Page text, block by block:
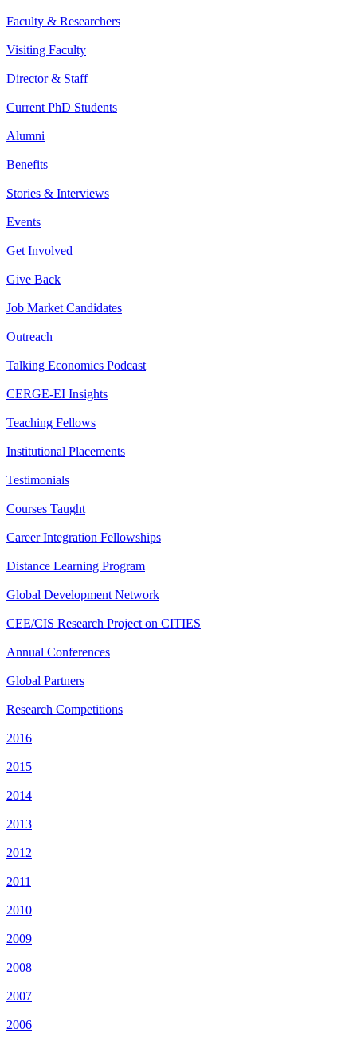
Faculty & Researchers
Visiting Faculty
Director & Staff
Current PhD Students
Alumni
Benefits
Stories & Interviews
Events
Get Involved
Give Back
Job Market Candidates
Outreach
Talking Economics Podcast
CERGE-EI Insights
Teaching Fellows
Institutional Placements
Testimonials
Courses Taught
Career Integration Fellowships
Distance Learning Program
Global Development Network
CEE/CIS Research Project on CITIES
Annual Conferences
Global Partners
Research Competitions
2016
2015
2014
2013
2012
2011
2010
2009
2008
2007
2006